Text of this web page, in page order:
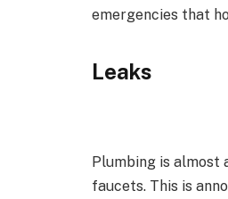
emergencies that
Leaks
Plumbing is almost
faucets. This is